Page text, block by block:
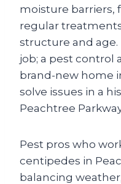
moisture barriers,
regular
structure and age.
job; a pest control
brand-new home
solve issues in a
Peachtree
Pest pros who
centipedes in
balancing